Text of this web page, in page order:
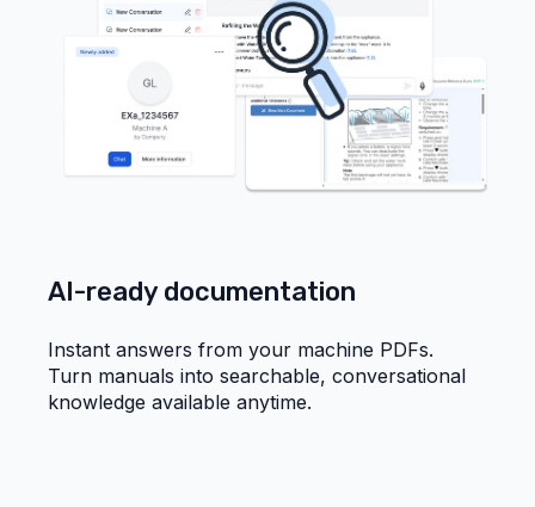
AI-ready documentation
Instant answers from your machine PDFs.
Turn manuals into searchable, conversational
knowledge available anytime.